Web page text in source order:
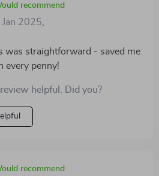
recommend
Jan 2025
was straightforward - saved me
every penny!
helpful. Did you?
recommend